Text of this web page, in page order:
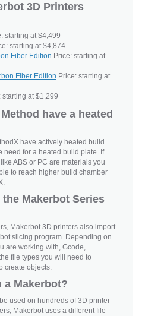
3D Printers
starting at $4,499
starting at $4,874
Fiber Edition Price: starting at
Fiber Edition Price: starting at
starting at $1,299
have a heated
have actively heated build
need for a heated build plate. If
ABS or PC are materials you
to reach higher build chamber
Makerbot Series
Makerbot 3D printers also import
slicing program. Depending on
are working with, Gcode,
file types you will need to
create objects.
a Makerbot?
used on hundreds of 3D printer
Makerbot uses a different file